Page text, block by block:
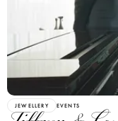
JEWELLERY EVENTS